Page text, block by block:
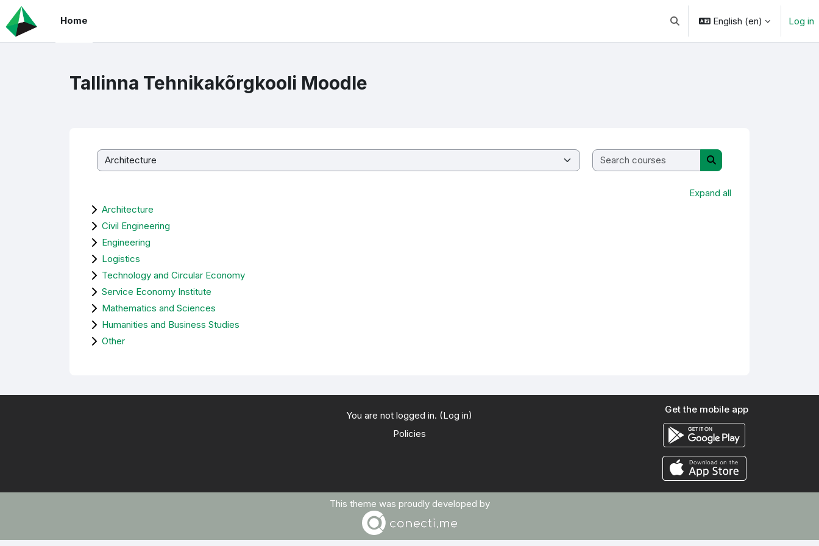
Skip to main content
Home
Toggle search input
English ‎(en)‎ Log in
Tallinna Tehnikakõrgkooli Moodle
Course categories
Search courses
Search courses
Expand all
Architecture
Civil Engineering
Engineering
Logistics
Technology and Circular Economy
Service Economy Institute
Mathematics and Sciences
Humanities and Business Studies
Other
You are not logged in. (Log in)
Policies
Get the mobile app
This theme was proudly developed by